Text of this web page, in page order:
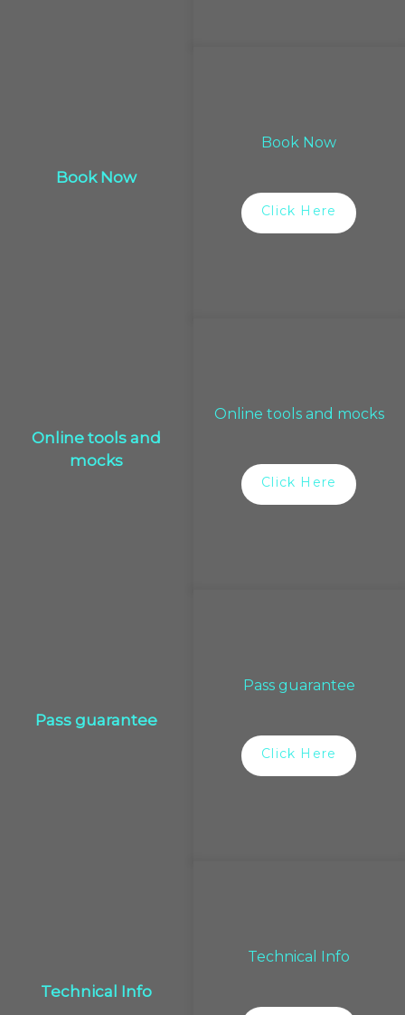
Book Now
Book Now
Click Here
Online tools and
mocks
Online tools and mocks
Click Here
Pass guarantee
Pass guarantee
Click Here
Technical Info
Technical Info